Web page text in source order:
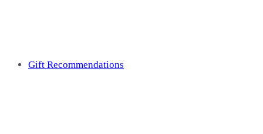
Gift Recommendations